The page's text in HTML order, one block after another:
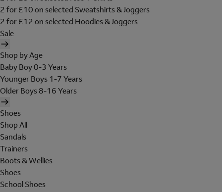
2 for £10 on selected Sweatshirts & Joggers
2 for £12 on selected Hoodies & Joggers
Sale
Shop by Age
Baby Boy 0-3 Years
Younger Boys 1-7 Years
Older Boys 8-16 Years
Shoes
Shop All
Sandals
Trainers
Boots & Wellies
Shoes
School Shoes